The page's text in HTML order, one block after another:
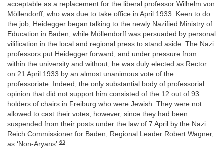
acceptable as a replacement for the liberal professor Wilhelm von
Möllendorff, who was due to take office in April 1933. Keen to do
the job, Heidegger began talking to the newly Nazified Ministry of
Education in Baden, while Möllendorff was persuaded by personal
vilification in the local and regional press to stand aside. The Nazi
professors put Heidegger forward, and under pressure from
within the university and without, he was duly elected as Rector
on 21 April 1933 by an almost unanimous vote of the
professoriate. Indeed, the only substantial body of professorial
opinion that did not support him consisted of the 12 out of 93
holders of chairs in Freiburg who were Jewish. They were not
allowed to cast their votes, however, since they had been
suspended from their posts under the law of 7 April by the Nazi
Reich Commissioner for Baden, Regional Leader Robert Wagner,
as ‘Non-Aryans’.63